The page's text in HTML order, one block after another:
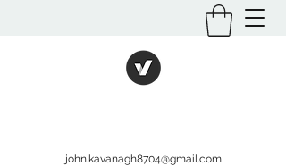
john.kavanagh8704@gmail.com